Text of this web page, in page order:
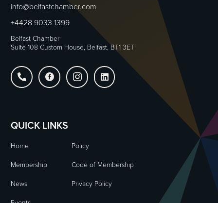
info@belfastchamber.com
+4428 9033 1399
Belfast Chamber
Suite 108 Custom House, Belfast, BT1 3ET
   
QUICK LINKS
Home Policy
Membership Code of Membership
News Privacy Policy